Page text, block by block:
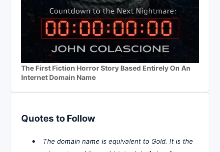
The First Fiction Horror Story Based Entirely On An
Internet Domain Name
Quotes to Follow
The domain name is equivalent to Gold. It is the